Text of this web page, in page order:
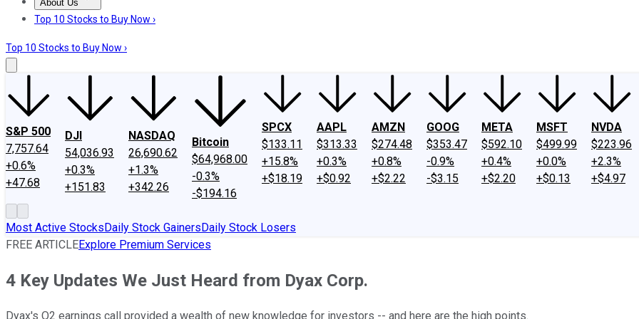
About Us
About UsContact UsInvesting Philosophy
Top 10 Stocks to Buy Now ›
Top 10 Stocks to Buy Now ›
S&P 500
7,757.64
+0.6%
+47.68
DJI
54,036.93
+0.3%
+151.83
NASDAQ
26,690.62
+1.3%
+342.26
Bitcoin
$64,968.00
-0.3%
-$194.16
SPCX
$133.11
+15.8%
+$18.19
AAPL
$313.33
+0.3%
+$0.92
AMZN
$274.48
+0.8%
+$2.22
GOOG
$353.47
-0.9%
-$3.15
META
$592.10
+0.4%
+$2.20
MSFT
$499.99
+0.0%
+$0.13
NVDA
$223.96
+2.3%
+$4.97
Most Active StocksDaily Stock GainersDaily Stock Losers
FREE ARTICLEExplore Premium Services
4 Key Updates We Just Heard from Dyax Corp.
Dyax's Q2 earnings call provided a wealth of new knowledge for investors -- and here are the high points.